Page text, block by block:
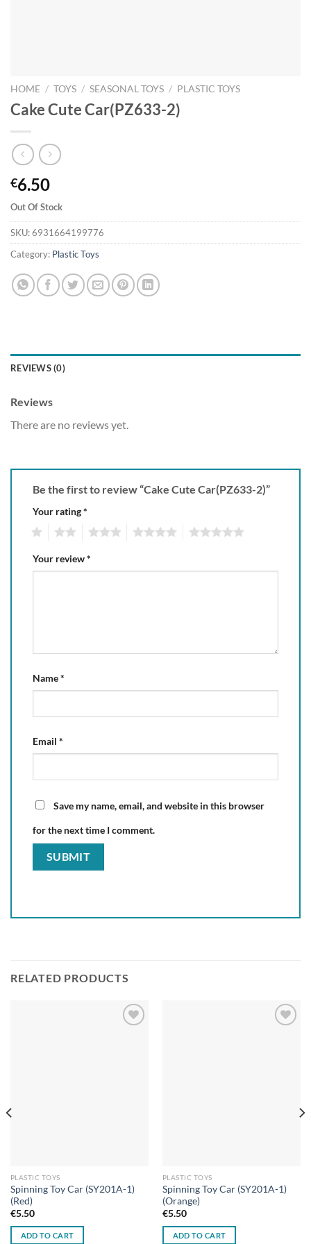
HOME / TOYS / SEASONAL TOYS / PLASTIC TOYS
Cake Cute Car(PZ633-2)
€6.50
Out Of Stock
SKU:6931664199776
Category: Plastic Toys
REVIEWS (0)
Reviews
There are no reviews yet.
Be the first to review “Cake Cute Car(PZ633-2)”
Your rating*
Your review*
Name*
Email *
Save my name, email, and website in this browser
for the next time I comment.
RELATED PRODUCTS
PLASTIC TOYS
Spinning Toy Car (SY201A-1)
(Red)
€5.50
ADD TO CART
PLASTIC TOYS
Spinning Toy Car (SY201A-1)
(Orange)
€5.50
ADD TO CART